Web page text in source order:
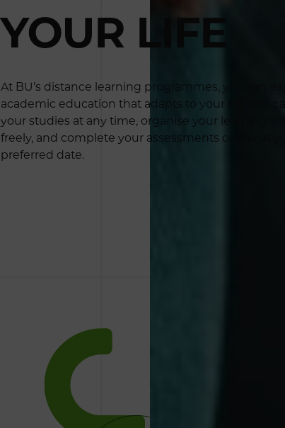
YOUR LIFE
At BU’s distance learning programmes, you can
academic education that adapts to your life. You
your studies at any time, organise your learning
freely, and complete your assessments online at
preferred date.